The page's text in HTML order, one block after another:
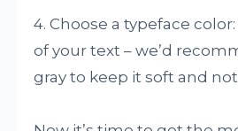
4. Choose a typeface
of your text – we’d
gray to keep it soft and